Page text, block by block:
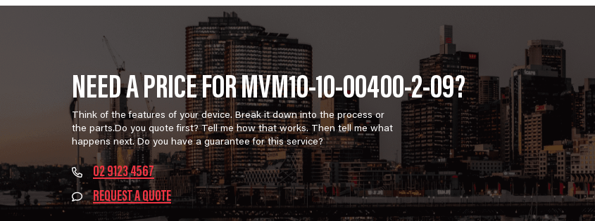
NEED A PRICE FOR MVM10-10-00400-2-09?
Think of the features of your device. Break it down into the process or
the parts.Do you quote first? Tell me how that works. Then tell me what
happens next. Do you have a guarantee for this service?
02 9123 4567
REQUEST A QUOTE